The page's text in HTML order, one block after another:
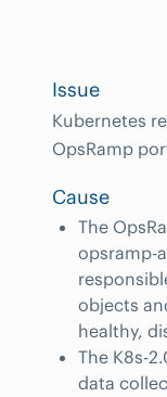
Issue
Kubernetes
OpsRamp
Cause
The
opsramp-
objects
healthy,
The K8s-
data